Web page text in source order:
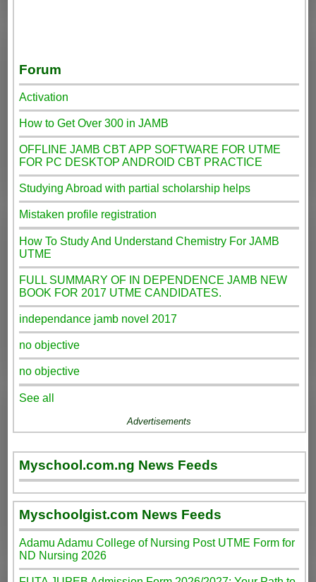
Forum
Activation
How to Get Over 300 in JAMB
OFFLINE JAMB CBT APP SOFTWARE FOR UTME
FOR PC DESKTOP ANDROID CBT PRACTICE
Studying Abroad with partial scholarship helps
Mistaken profile registration
How To Study And Understand Chemistry For JAMB
UTME
FULL SUMMARY OF IN DEPENDENCE JAMB NEW
BOOK FOR 2017 UTME CANDIDATES.
independance jamb novel 2017
no objective
no objective
See all
Advertisements
Myschool.com.ng News Feeds
Myschoolgist.com News Feeds
Adamu Adamu College of Nursing Post UTME Form for
ND Nursing 2026